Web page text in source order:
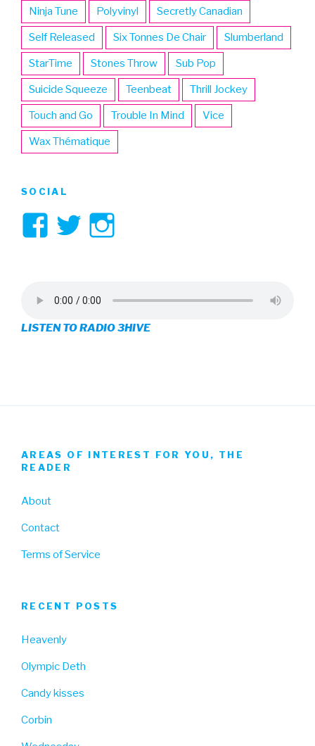
Ninja Tune Polyvinyl Secretly Canadian
Self Released Six Tonnes De Chair Slumberland
StarTime Stones Throw Sub Pop
Suicide Squeeze Teenbeat Thrill Jockey
Touch and Go Trouble In Mind Vice
Wax Thématique
SOCIAL
View
on
Facebook
View
on
Twitter
on
Instagram
LISTEN TO RADIO 3HIVE
AREAS OF INTEREST FOR YOU, THE
READER
About
Contact
Terms of Service
RECENT POSTS
Heavenly
Olympic Deth
Candy kisses
Corbin